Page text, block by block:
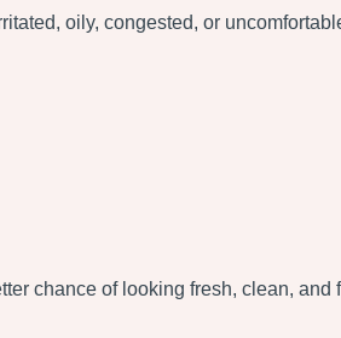
oily, congested, or
chance of looking fresh, clean, and